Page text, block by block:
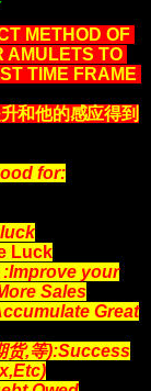
METHOD OF
AMULETS TO
TIME FRAME
和他的感应得到
for:
Luck
:Improve your
Sales
Great
货,等):Success